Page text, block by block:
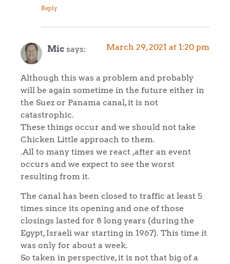
Reply
Mic says: March 29, 2021 at 1:20 pm
Although this was a problem and probably
will be again sometime in the future either in
the Suez or Panama canal, it is not
catastrophic.
These things occur and we should not take
Chicken Little approach to them.
.All to many times we react ,after an event
occurs and we expect to see the worst
resulting from it.
The canal has been closed to traffic at least 5
times since its opening and one of those
closings lasted for 8 long years (during the
Egypt, Israeli war starting in 1967). This time it
was only for about a week.
So taken in perspective, it is not that big of a